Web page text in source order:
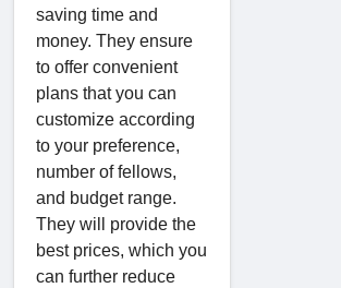
saving time and
money. They ensure
to offer convenient
plans that you can
customize according
to your preference,
number of fellows,
and budget range.
They will provide the
best prices, which you
can further reduce